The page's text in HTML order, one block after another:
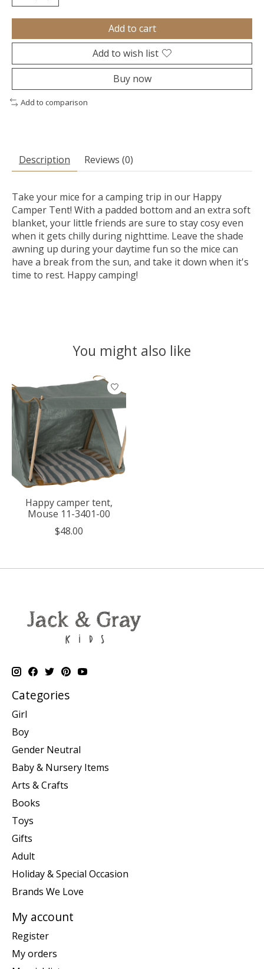
Add to cart
Add to wish list
Buy now
Add to comparison
Description Reviews (0)
Take your mice for a camping trip in our Happy
Camper Tent! With a padded bottom and an extra soft
blanket, your little friends are sure to stay cosy even
when it gets chilly during nighttime. Leave the shade
awning up during your daytime fun so the mice can
have a break from the sun, and take it down when it's
time to rest. Happy camping!
You might also like
Product carousel items
Happy camper tent,
Mouse 11-3401-00
$48.00
Categories
Girl
Boy
Gender Neutral
Baby & Nursery Items
Arts & Crafts
Books
Toys
Gifts
Adult
Holiday & Special Occasion
Brands We Love
My account
Register
My orders